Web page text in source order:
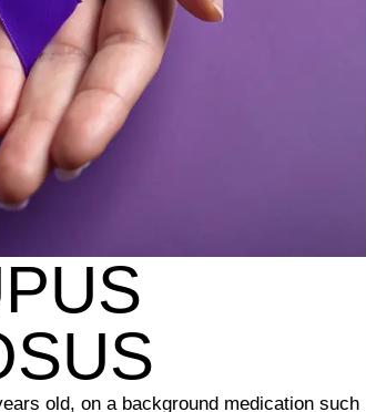
old, on a background medication such